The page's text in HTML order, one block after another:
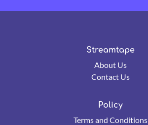
Streamtape
About Us
Contact Us
Policy
Terms and Conditions